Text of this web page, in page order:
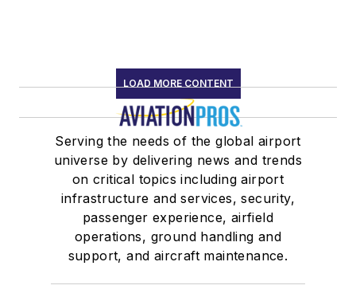
LOAD MORE CONTENT
Serving the needs of the global airport
universe by delivering news and trends
on critical topics including airport
infrastructure and services, security,
passenger experience, airfield
operations, ground handling and
support, and aircraft maintenance.